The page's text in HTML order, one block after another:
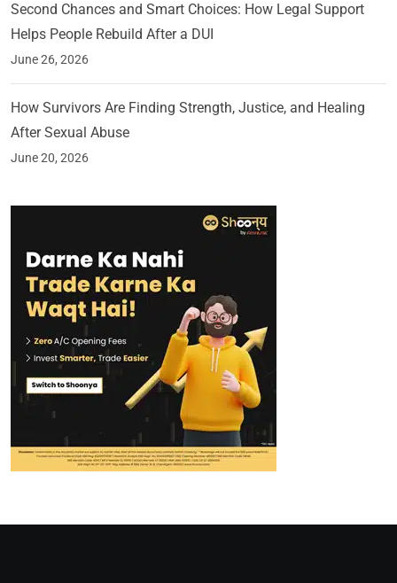
Second Chances and Smart Choices: How Legal Support
Helps People Rebuild After a DUI
June 26, 2026
How Survivors Are Finding Strength, Justice, and Healing
After Sexual Abuse
June 20, 2026